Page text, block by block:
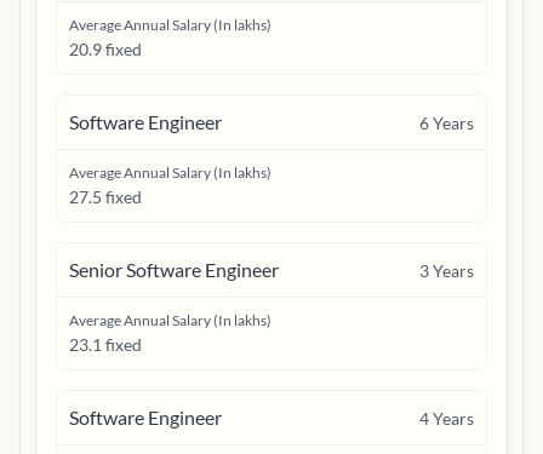
Average Annual Salary (In lakhs)
20.9 fixed
Software Engineer 6Years
Average Annual Salary (In lakhs)
27.5 fixed
Senior Software Engineer 3Years
Average Annual Salary (In lakhs)
23.1 fixed
Software Engineer 4Years